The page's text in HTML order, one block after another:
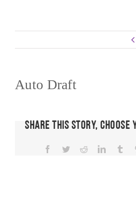
Auto Draft
Share This Story,
Facebook
TwitterRedditLinkedIn